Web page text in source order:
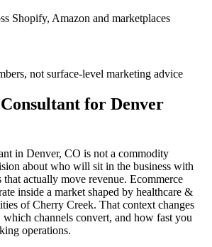
Shopify, Amazon and marketplaces
not surface-level marketing advice
for Denver
in Denver, CO is not a commodity
about who will sit in the business with
actually move revenue. Ecommerce
inside a market shaped by healthcare &
of Cherry Creek. That context changes
channels convert, and how fast you
operations.